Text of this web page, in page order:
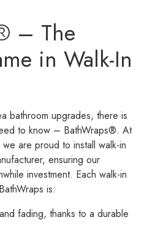
– The
in Walk-In
bathroom upgrades, there is
to know – BathWraps®. At
are proud to install walk-in
ensuring our
investment. Each walk-in
is:
fading, thanks to a durable